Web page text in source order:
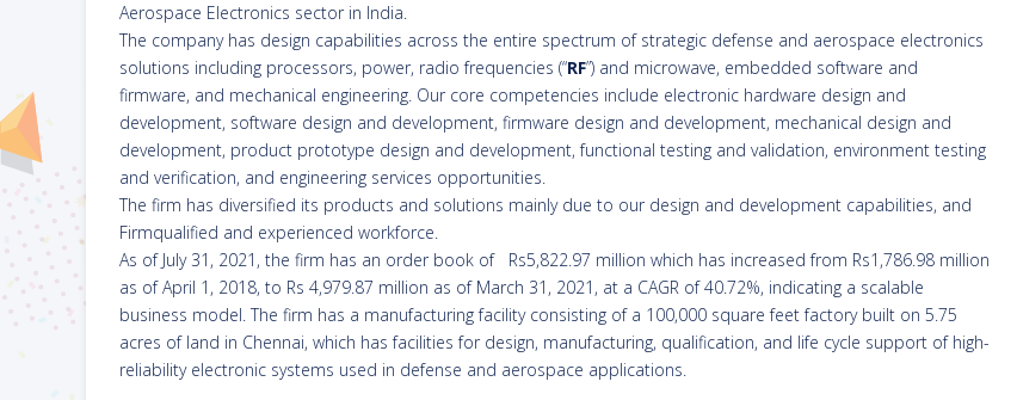
Aerospace Electronics sector in India.
The company has design capabilities across the entire spectrum of strategic defense and aerospace electronics
solutions including processors, power, radio frequencies (“RF”) and microwave, embedded software and
firmware, and mechanical engineering. Our core competencies include electronic hardware design and
development, software design and development, firmware design and development, mechanical design and
development, product prototype design and development, functional testing and validation, environment testing
and verification, and engineering services opportunities.
The firm has diversified its products and solutions mainly due to our design and development capabilities, and
Firmqualified and experienced workforce.
As of July 31, 2021, the firm has an order book of Rs5,822.97 million which has increased from Rs1,786.98 million
as of April 1, 2018, to Rs 4,979.87 million as of March 31, 2021, at a CAGR of 40.72%, indicating a scalable
business model. The firm has a manufacturing facility consisting of a 100,000 square feet factory built on 5.75
acres of land in Chennai, which has facilities for design, manufacturing, qualification, and life cycle support of high-
reliability electronic systems used in defense and aerospace applications.